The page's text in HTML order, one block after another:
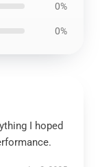
0%
0%
I hoped